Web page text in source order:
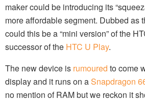
maker could be introducing its
more affordable segment. Dubbed as
could this be a “mini version” of the
successor of the HTC U Play.
The new device is rumoured to come
display and it runs on aSnapdragon
no mention of RAM but we reckon it